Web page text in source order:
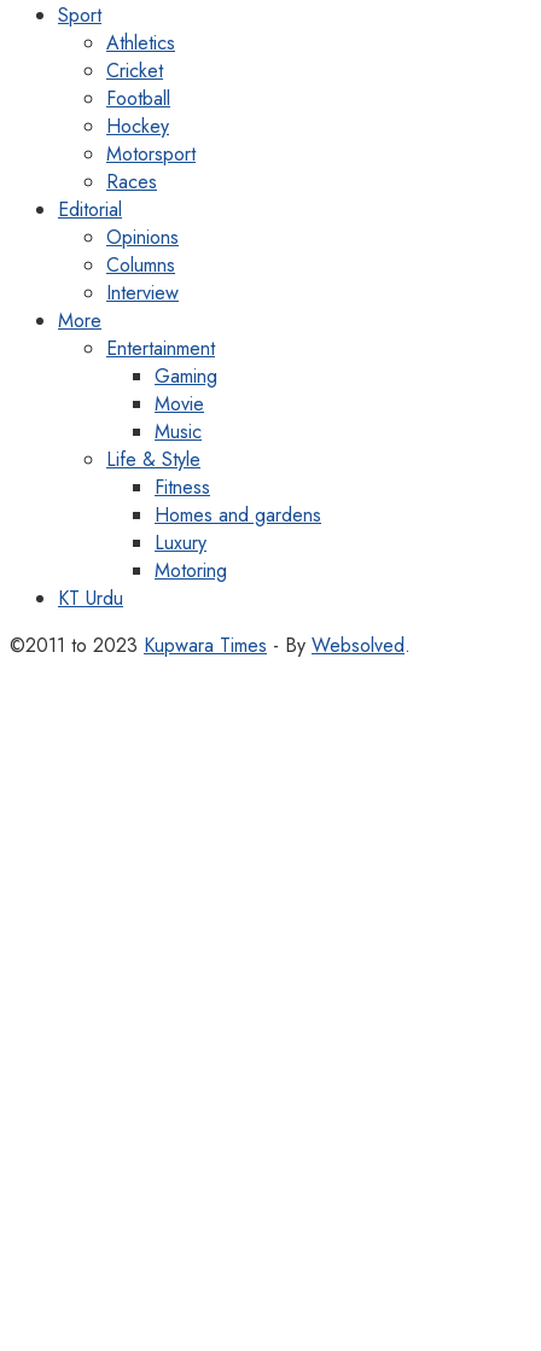
Sport
Athletics
Cricket
Football
Hockey
Motorsport
Races
Editorial
Opinions
Columns
Interview
More
Entertainment
Gaming
Movie
Music
Life & Style
Fitness
Homes and gardens
Luxury
Motoring
KT Urdu
©2011 to 2023 Kupwara Times - By Websolved.